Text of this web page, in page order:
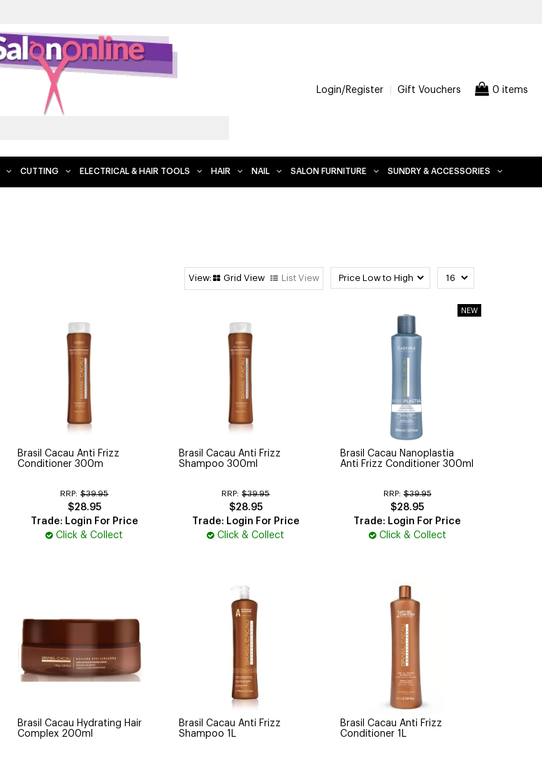
Login/Register Gift Vouchers 0 items
CUTTING ELECTRICAL & HAIR TOOLS HAIR NAIL SALON FURNITURE SUNDRY & ACCESSORIES
Grid View List View
Brasil Cacau Anti Frizz
Conditioner 300m
RRP: $39.95
$28.95
Trade: Login For Price
Click & Collect
Brasil Cacau Anti Frizz
Shampoo 300ml
RRP: $39.95
$28.95
Trade: Login For Price
Click & Collect
Brasil Cacau Nanoplastia
Anti Frizz Conditioner 300ml
RRP: $39.95
$28.95
Trade: Login For Price
Click & Collect
Brasil Cacau Hydrating Hair
Complex 200ml
Brasil Cacau Anti Frizz
Shampoo 1L
Brasil Cacau Anti Frizz
Conditioner 1L